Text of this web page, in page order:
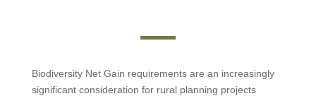
Biodiversity Net Gain requirements are an increasingly
significant consideration for rural planning projects